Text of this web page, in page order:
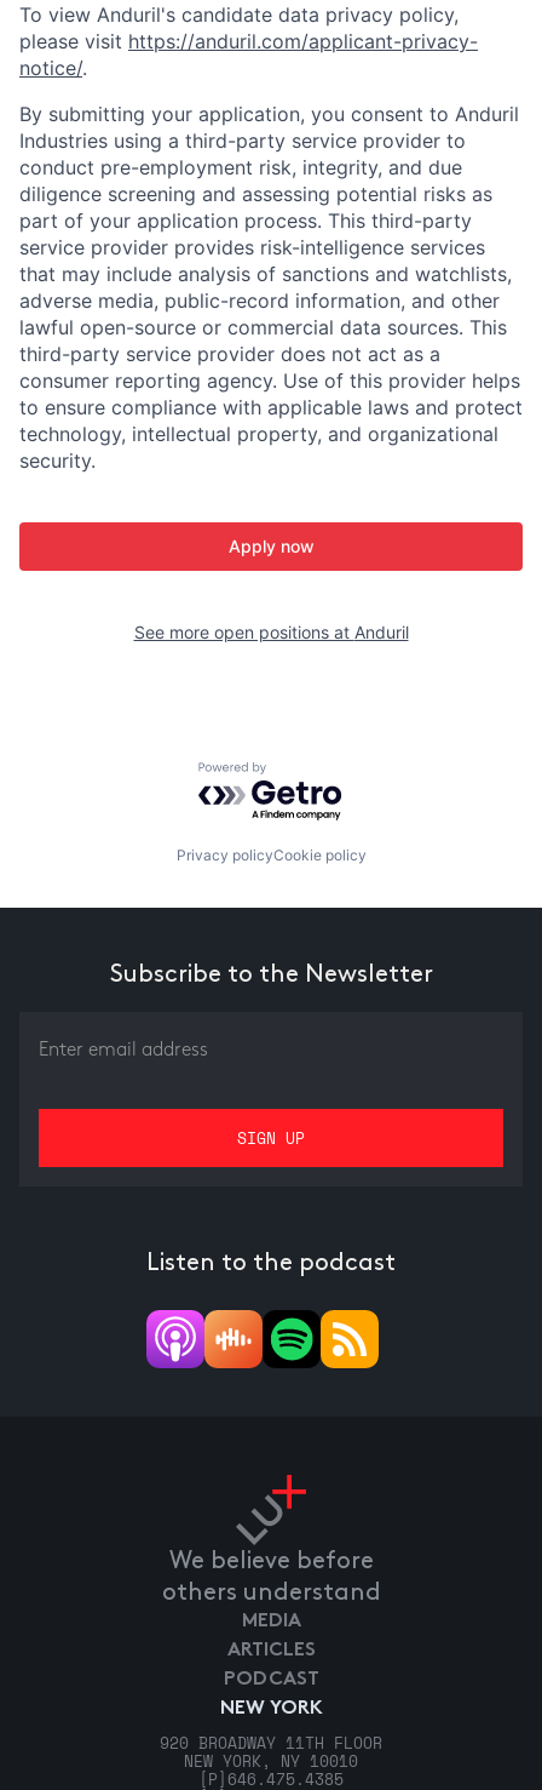
To view Anduril's candidate data privacy policy,
please visit https://anduril.com/applicant-privacy-
notice/.
By submitting your application, you consent to Anduril
Industries using a third-party service provider to
conduct pre-employment risk, integrity, and due
diligence screening and assessing potential risks as
part of your application process. This third-party
service provider provides risk-intelligence services
that may include analysis of sanctions and watchlists,
adverse media, public-record information, and other
lawful open-source or commercial data sources. This
third-party service provider does not act as a
consumer reporting agency. Use of this provider helps
to ensure compliance with applicable laws and protect
technology, intellectual property, and organizational
security.
Apply now
See more open positions at Anduril
Powered by Getro.com
Privacy policyCookie policy
Subscribe to the Newsletter
Listen to the podcast
We believe before
others understand
NEW YORK
920 BROADWAY 11TH FLOOR
NEW YORK, NY 10010
[P] 646.475.4385
MEDIA
ARTICLES
PODCAST